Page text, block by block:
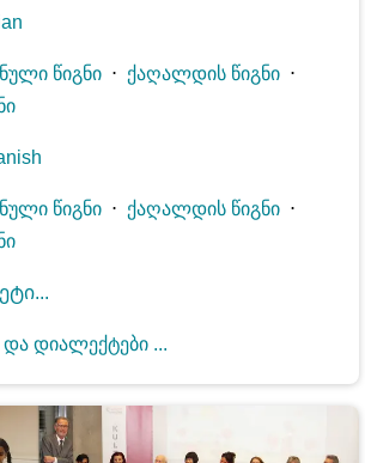
წიგნი ⋅ ქაღალდის წიგნი ⋅
წიგნი ⋅ ქაღალდის წიგნი ⋅
და დიალექტები ...